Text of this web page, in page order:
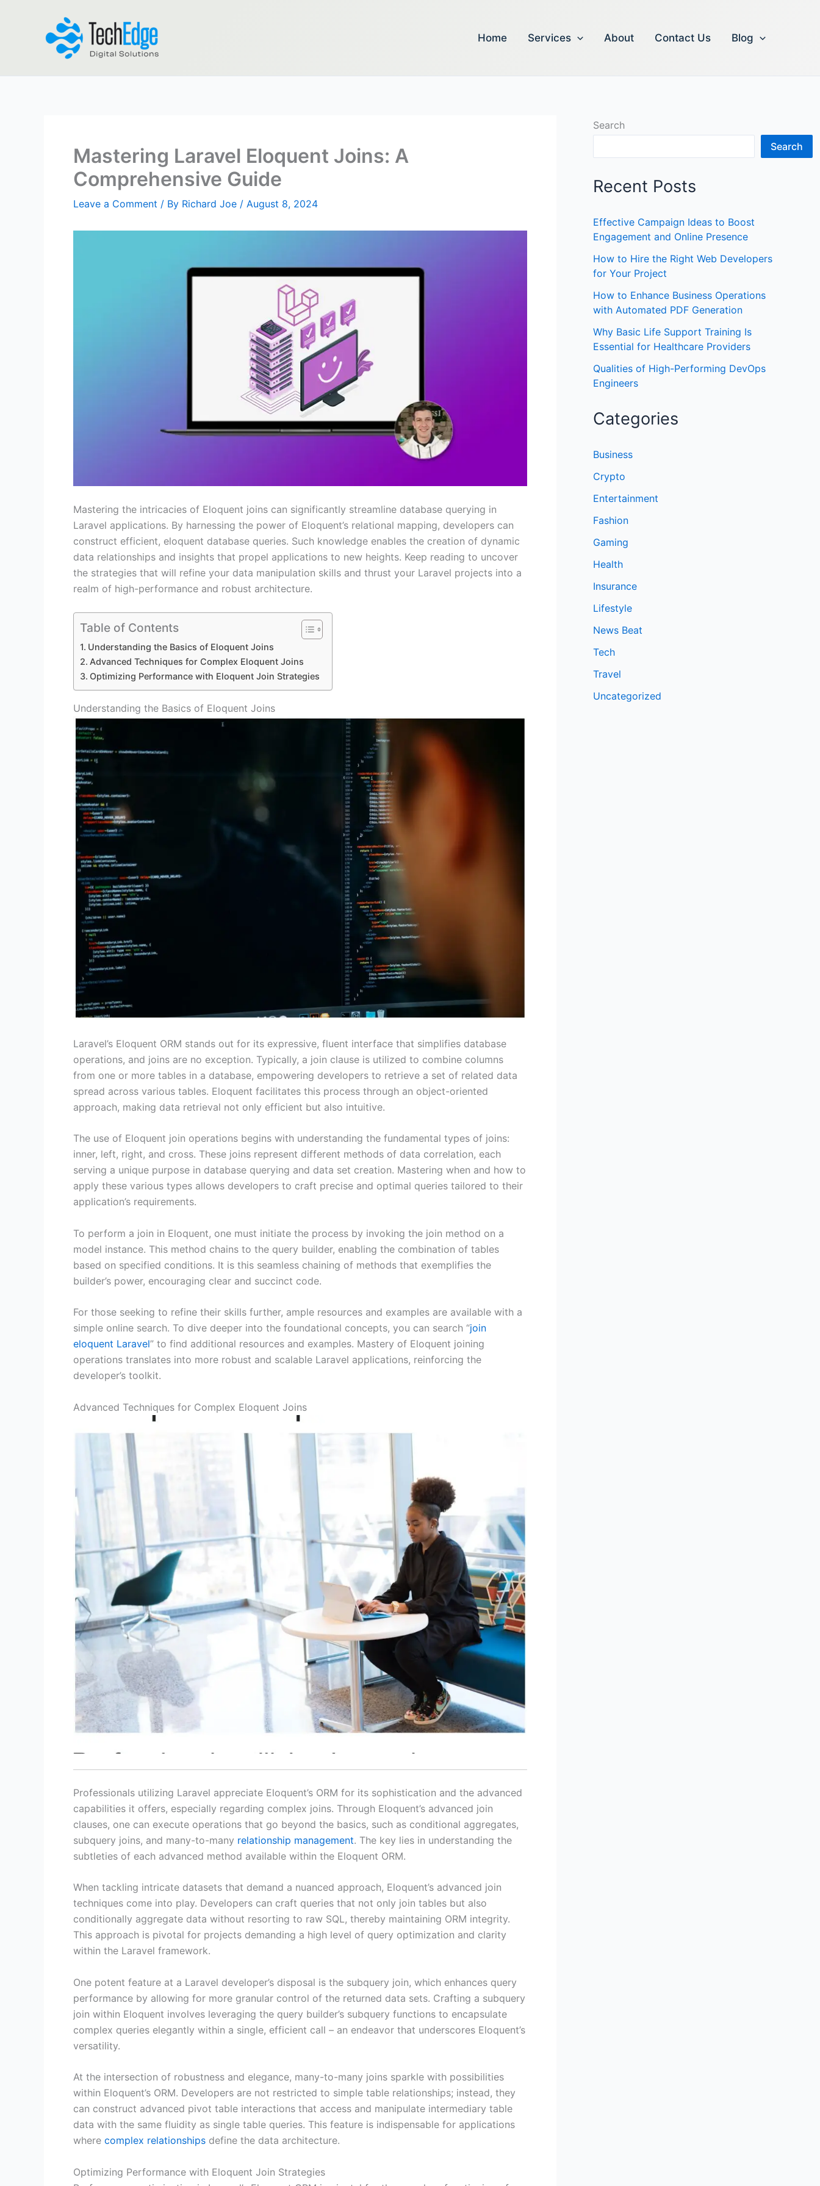
Home Services About Contact Us Blog
Mastering Laravel Eloquent Joins: A
Comprehensive Guide
Leave a Comment / By Richard Joe / August 8, 2024
Mastering the intricacies of Eloquent joins can significantly streamline database querying in
Laravel applications. By harnessing the power of Eloquent’s relational mapping, developers can
construct efficient, eloquent database queries. Such knowledge enables the creation of dynamic
data relationships and insights that propel applications to new heights. Keep reading to uncover
the strategies that will refine your data manipulation skills and thrust your Laravel projects into a
realm of high-performance and robust architecture.
Table of Contents
Understanding the Basics of Eloquent Joins
Advanced Techniques for Complex Eloquent Joins
Optimizing Performance with Eloquent Join Strategies
Understanding the Basics of Eloquent Joins
Laravel’s Eloquent ORM stands out for its expressive, fluent interface that simplifies database
operations, and joins are no exception. Typically, a join clause is utilized to combine columns
from one or more tables in a database, empowering developers to retrieve a set of related data
spread across various tables. Eloquent facilitates this process through an object-oriented
approach, making data retrieval not only efficient but also intuitive.
The use of Eloquent join operations begins with understanding the fundamental types of joins:
inner, left, right, and cross. These joins represent different methods of data correlation, each
serving a unique purpose in database querying and data set creation. Mastering when and how to
apply these various types allows developers to craft precise and optimal queries tailored to their
application’s requirements.
To perform a join in Eloquent, one must initiate the process by invoking the join method on a
model instance. This method chains to the query builder, enabling the combination of tables
based on specified conditions. It is this seamless chaining of methods that exemplifies the
builder’s power, encouraging clear and succinct code.
For those seeking to refine their skills further, ample resources and examples are available with a
simple online search. To dive deeper into the foundational concepts, you can search “join
eloquent Laravel” to find additional resources and examples. Mastery of Eloquent joining
operations translates into more robust and scalable Laravel applications, reinforcing the
developer’s toolkit.
Advanced Techniques for Complex Eloquent Joins
Professionals utilizing Laravel appreciate Eloquent’s ORM for its sophistication and the advanced
capabilities it offers, especially regarding complex joins. Through Eloquent’s advanced join
clauses, one can execute operations that go beyond the basics, such as conditional aggregates,
subquery joins, and many-to-many relationship management. The key lies in understanding the
subtleties of each advanced method available within the Eloquent ORM.
When tackling intricate datasets that demand a nuanced approach, Eloquent’s advanced join
techniques come into play. Developers can craft queries that not only join tables but also
conditionally aggregate data without resorting to raw SQL, thereby maintaining ORM integrity.
This approach is pivotal for projects demanding a high level of query optimization and clarity
within the Laravel framework.
One potent feature at a Laravel developer’s disposal is the subquery join, which enhances query
performance by allowing for more granular control of the returned data sets. Crafting a subquery
join within Eloquent involves leveraging the query builder’s subquery functions to encapsulate
complex queries elegantly within a single, efficient call – an endeavor that underscores Eloquent’s
versatility.
At the intersection of robustness and elegance, many-to-many joins sparkle with possibilities
within Eloquent’s ORM. Developers are not restricted to simple table relationships; instead, they
can construct advanced pivot table interactions that access and manipulate intermediary table
data with the same fluidity as single table queries. This feature is indispensable for applications
where complex relationships define the data architecture.
Optimizing Performance with Eloquent Join Strategies
Search
Search
Recent Posts
Effective Campaign Ideas to Boost
Engagement and Online Presence
How to Hire the Right Web Developers
for Your Project
How to Enhance Business Operations
with Automated PDF Generation
Why Basic Life Support Training Is
Essential for Healthcare Providers
Qualities of High-Performing DevOps
Engineers
Categories
Business
Crypto
Entertainment
Fashion
Gaming
Health
Insurance
Lifestyle
News Beat
Tech
Travel
Uncategorized